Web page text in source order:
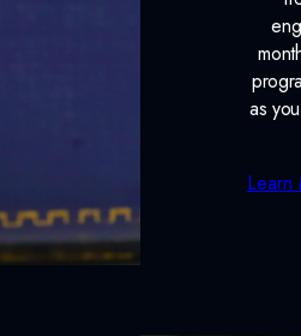
as
Learn